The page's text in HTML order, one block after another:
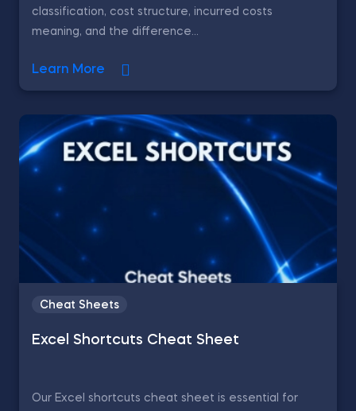
classification, cost structure, incurred costs
meaning, and the difference...
Learn More
Cheat Sheets
Excel Shortcuts Cheat Sheet
Our Excel shortcuts cheat sheet is essential for